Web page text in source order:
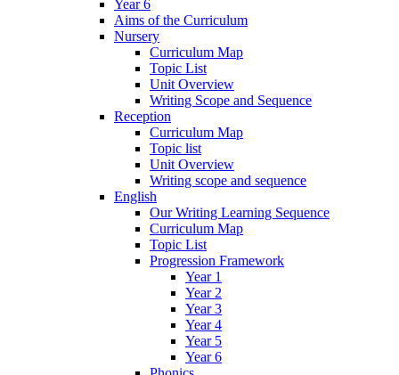
Year 6
Aims of the Curriculum
Nursery
Curriculum Map
Topic List
Unit Overview
Writing Scope and Sequence
Reception
Curriculum Map
Topic list
Unit Overview
Writing scope and sequence
English
Our Writing Learning Sequence
Curriculum Map
Topic List
Progression Framework
Year 1
Year 2
Year 3
Year 4
Year 5
Year 6